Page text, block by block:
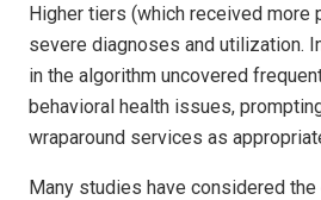
Higher tiers (which received more
severe diagnoses and utilization.
in the algorithm uncovered
behavioral health issues,
wraparound services as
Many studies have considered